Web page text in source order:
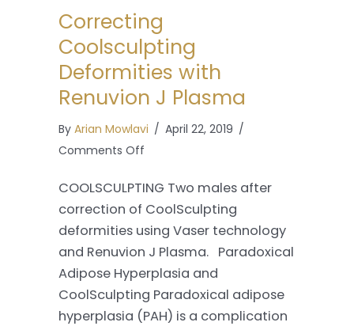
Correcting
Coolsculpting
Deformities with
Renuvion J Plasma
By Arian Mowlavi / April 22, 2019 /
Comments Off
Coolsculpting
Deformities
with
Renuvion
J
Plasma
COOLSCULPTING Two males after
correction of CoolSculpting
deformities using Vaser technology
and Renuvion J Plasma. Paradoxical
Adipose Hyperplasia and
CoolSculpting Paradoxical adipose
hyperplasia (PAH) is a complication